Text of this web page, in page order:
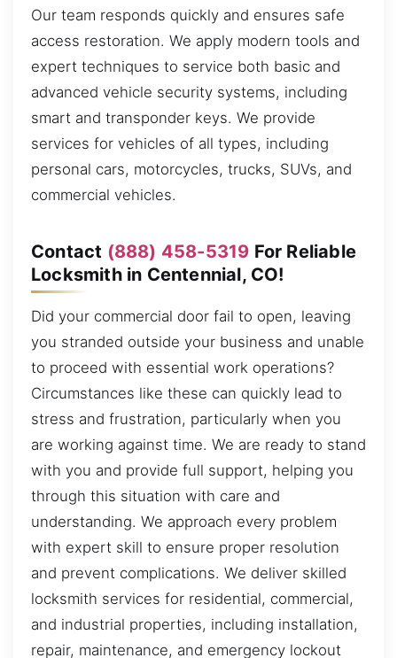
Our team responds quickly and ensures safe
access restoration. We apply modern tools and
expert techniques to service both basic and
advanced vehicle security systems, including
smart and transponder keys. We provide
services for vehicles of all types, including
personal cars, motorcycles, trucks, SUVs, and
commercial vehicles.
Contact (888) 458-5319 For Reliable
Locksmith in Centennial, CO!
Did your commercial door fail to open, leaving
you stranded outside your business and unable
to proceed with essential work operations?
Circumstances like these can quickly lead to
stress and frustration, particularly when you
are working against time. We are ready to stand
with you and provide full support, helping you
through this situation with care and
understanding. We approach every problem
with expert skill to ensure proper resolution
and prevent complications. We deliver skilled
locksmith services for residential, commercial,
and industrial properties, including installation,
repair, maintenance, and emergency lockout